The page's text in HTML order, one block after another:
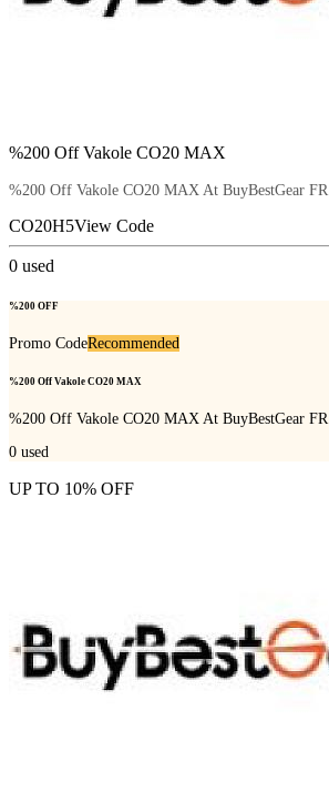
%200 Off Vakole CO20 MAX
%200 Off Vakole CO20 MAX At BuyBestGear FR
CO20H5View Code
0 used
%200 OFF
Promo CodeRecommended
%200 Off Vakole CO20 MAX
%200 Off Vakole CO20 MAX At BuyBestGear FR
0 used
UP TO 10% OFF